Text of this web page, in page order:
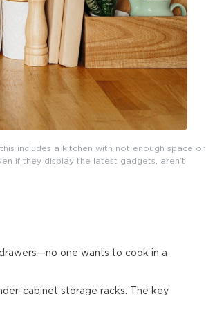
includes a kitchen with not enough space or
if they display the latest gadgets, aren’t
one wants to cook in a
cabinet storage racks. The key